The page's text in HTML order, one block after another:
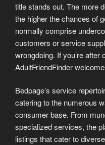
title stands out. The more
the higher the chances of
normally comprise
customers or service
wrongdoing. If you’re after
AdultFriendFinder
Bedpage’s service
catering to the numerous
consumer base. From
specialized services, the
listings that cater to